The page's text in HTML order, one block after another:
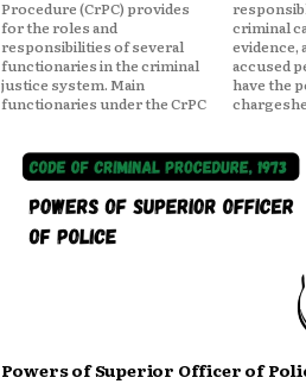
Procedure (CrPC) provides
for the roles and
responsibilities of several
functionaries in the criminal
justice system. Main
functionaries under the CrPC
responsible for investigating
criminal cases, collecting
evidence, and arresting
accused persons. They also
have the power to file
Powers of Superior Officer of